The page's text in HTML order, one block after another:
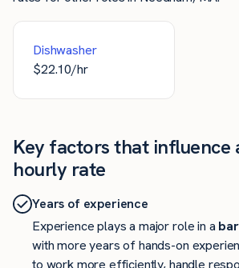
Dishwasher
$22.10/hr
Key factors that influence
hourly rate
Years of experience
Experience plays a major role in a
with more years of hands-on
to work more efficiently, handle